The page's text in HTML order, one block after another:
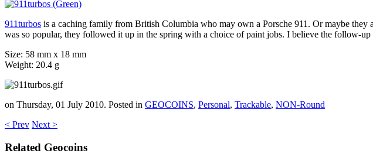
911turbos is a caching family from British Columbia who may own a Porsche 911. Or maybe
was so popular, they followed it up in the spring with a choice of paint jobs. I believe the follow-up
Size: 58 mm x 18 mm
Weight: 20.4 g
on Thursday, 01 July 2010. Posted in GEOCOINS, Personal, Trackable, NON-Round
< Prev Next >
Related Geocoins